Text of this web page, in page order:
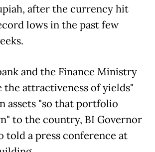
after the currency hit
​lows in the past few
and the Finance Ministry
the ‌attractiveness of yields"
assets "so that portfolio
to the country, BI Governor
told a press conference at